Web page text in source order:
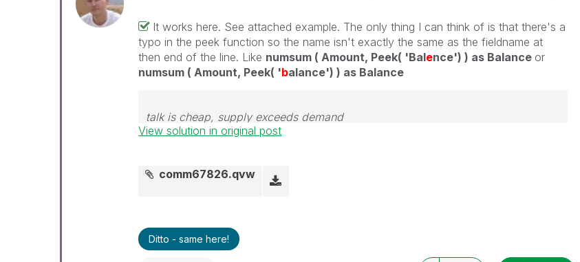
It works here. See attached example. The only thing I can think of is that there's a
typo in the peek function so the name isn't exactly the same as the fieldname at
then end of the line. Like numsum ( Amount, Peek( 'Balence') ) as Balance or
numsum ( Amount, Peek( 'balance') ) as Balance
talk is cheap, supply exceeds demand
View solution in original post
comm67826.qvw
Ditto - same here!